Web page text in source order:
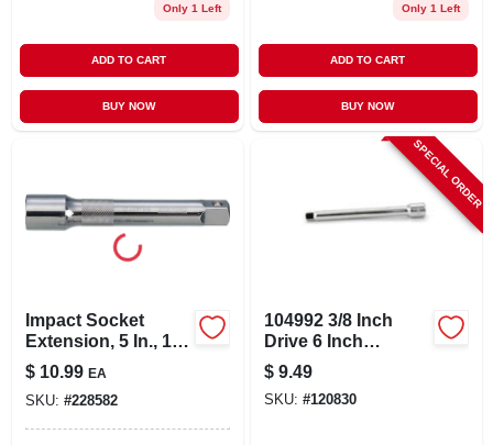
Only 1 Left
ADD TO CART
BUY NOW
Only 1 Left
ADD TO CART
BUY NOW
Impact Socket
Extension, 5 In., 1/2
In. Drive
$ 10.99 EA
SKU: #228582
SPECIAL ORDER
104992 3/8 Inch
Drive 6 Inch
Extension Bar
$ 9.49
SKU: #120830